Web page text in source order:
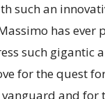
such an
has ever
such gigantic
for the quest
and for